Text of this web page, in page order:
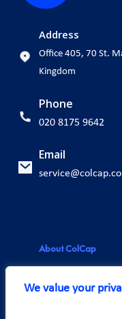
We value your
Address
Office 405, 70 St.
Kingdom
Phone
020 8175 9642
Email
About ColCap
About us